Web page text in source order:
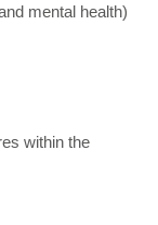
mental health)
within the